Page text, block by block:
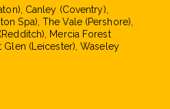
Canley (Coventry),
Spa), The Vale (Pershore),
Mercia Forest
Glen (Leicester), Waseley